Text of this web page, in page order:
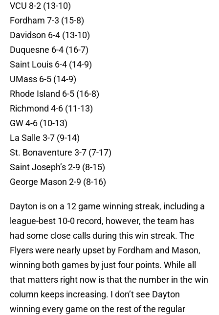
VCU 8-2 (13-10)
Fordham 7-3 (15-8)
Davidson 6-4 (13-10)
Duquesne 6-4 (16-7)
Saint Louis 6-4 (14-9)
UMass 6-5 (14-9)
Rhode Island 6-5 (16-8)
Richmond 4-6 (11-13)
GW 4-6 (10-13)
La Salle 3-7 (9-14)
St. Bonaventure 3-7 (7-17)
Saint Joseph’s 2-9 (8-15)
George Mason 2-9 (8-16)
Dayton is on a 12 game winning streak, including a
league-best 10-0 record, however, the team has
had some close calls during this win streak. The
Flyers were nearly upset by Fordham and Mason,
winning both games by just four points. While all
that matters right now is that the number in the win
column keeps increasing. I don’t see Dayton
winning every game on the rest of the regular